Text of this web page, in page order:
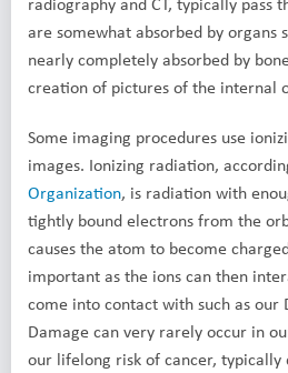
are somewhat absorbed by organs
nearly completely absorbed by
creation of pictures of the internal
Some imaging procedures use
images. Ionizing radiation,
Organization, is radiation with
tightly bound electrons from the
causes the atom to become
important as the ions can then
come into contact with such as our
Damage can very rarely occur in
our lifelong risk of cancer,